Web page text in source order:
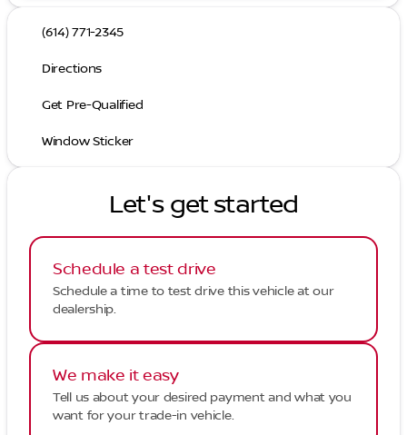
(614) 771-2345
Directions
Get Pre-Qualified
Window Sticker
Let's get started
Schedule a test drive
Schedule a time to test drive this vehicle at our
dealership.
We make it easy
Tell us about your desired payment and what you
want for your trade-in vehicle.